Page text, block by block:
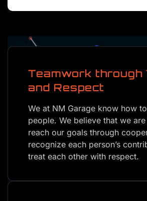
Teamwork through
and Respect
We at NM Garage know how
people. We believe that we
reach our goals through
recognize each person’s
treat each other with respect.